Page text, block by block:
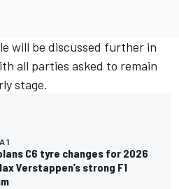
will be discussed further in
all parties asked to remain
stage.
1
C6 tyre changes for 2026
Verstappen’s strong F1